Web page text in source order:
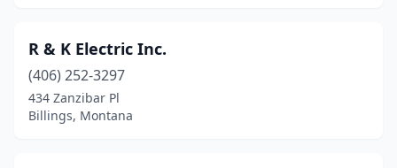
R & K Electric Inc.
(406) 252-3297
434 Zanzibar Pl
Billings, Montana